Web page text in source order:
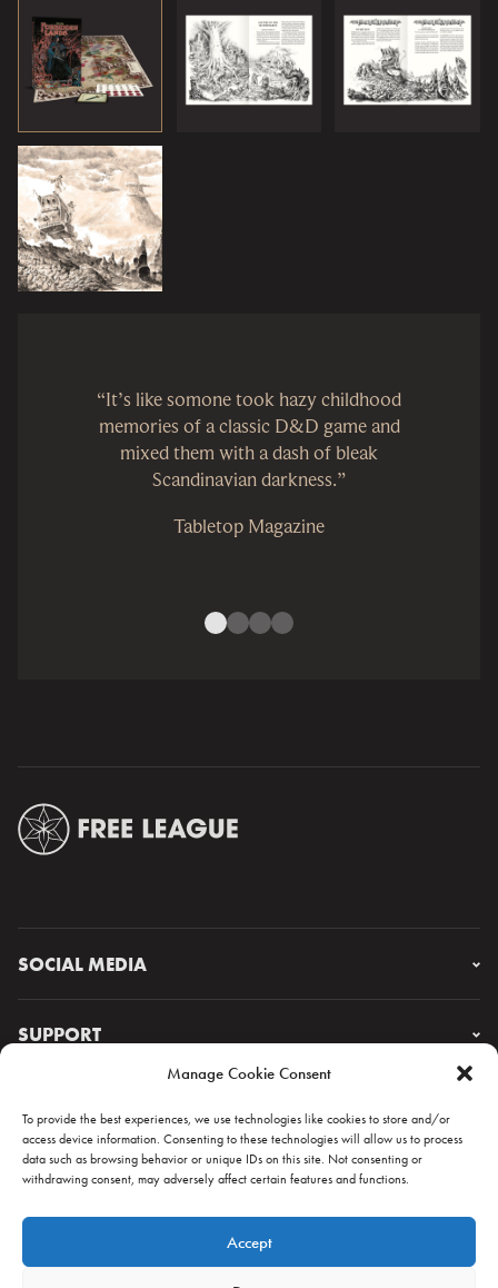
Manage Cookie Consent
To provide the best experiences, we use technologies like cookies to store and/or
access device information. Consenting to these technologies will allow us to process
data such as browsing behavior or unique IDs on this site. Not consenting or
withdrawing consent, may adversely affect certain features and functions.
Accept
“It’s like somone took hazy childhood
memories of a classic D&D game and
mixed them with a dash of bleak
Scandinavian darkness.”
Tabletop Magazine
NEWSLETTER
SOCIAL MEDIA
Facebook
SUPPORT